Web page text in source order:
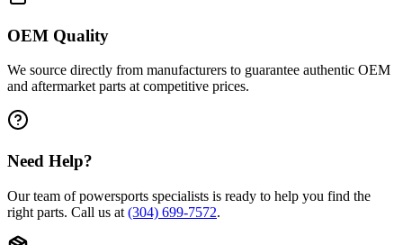
OEM Quality
We source directly from manufacturers to guarantee authentic OEM
and aftermarket parts at competitive prices.
Need Help?
Our team of powersports specialists is ready to help you find the
right parts. Call us at (304) 699-7572.